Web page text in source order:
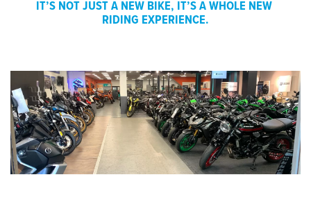
IT’S NOT JUST A NEW BIKE, IT’S A WHOLE NEW
RIDING EXPERIENCE.